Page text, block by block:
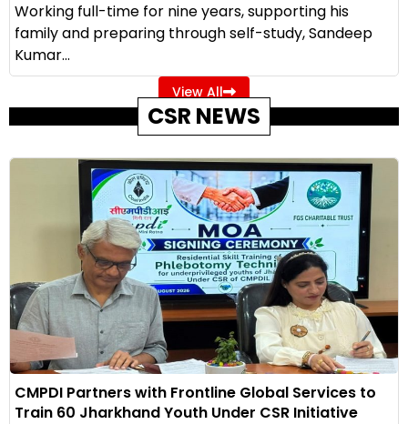
Working full-time for nine years, supporting his
family and preparing through self-study, Sandeep
Kumar...
View All
CSR NEWS
CMPDI Partners with Frontline Global Services to
Train 60 Jharkhand Youth Under CSR Initiative